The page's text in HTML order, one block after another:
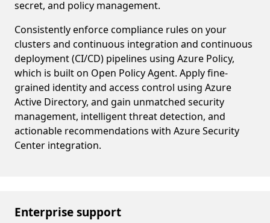
secret, and policy management.
Consistently enforce compliance rules on your
clusters and continuous integration and continuous
deployment (CI/CD) pipelines using Azure Policy,
which is built on Open Policy Agent. Apply fine-
grained identity and access control using Azure
Active Directory, and gain unmatched security
management, intelligent threat detection, and
actionable recommendations with Azure Security
Center integration.
Enterprise support